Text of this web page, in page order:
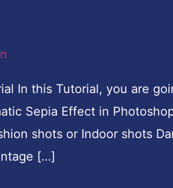
In this Tutorial, you are
Sepia Effect in
shots or Indoor shots
[…]